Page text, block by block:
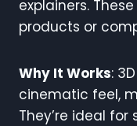
explainers.
products or
Why It Works:
cinematic feel,
They’re ideal